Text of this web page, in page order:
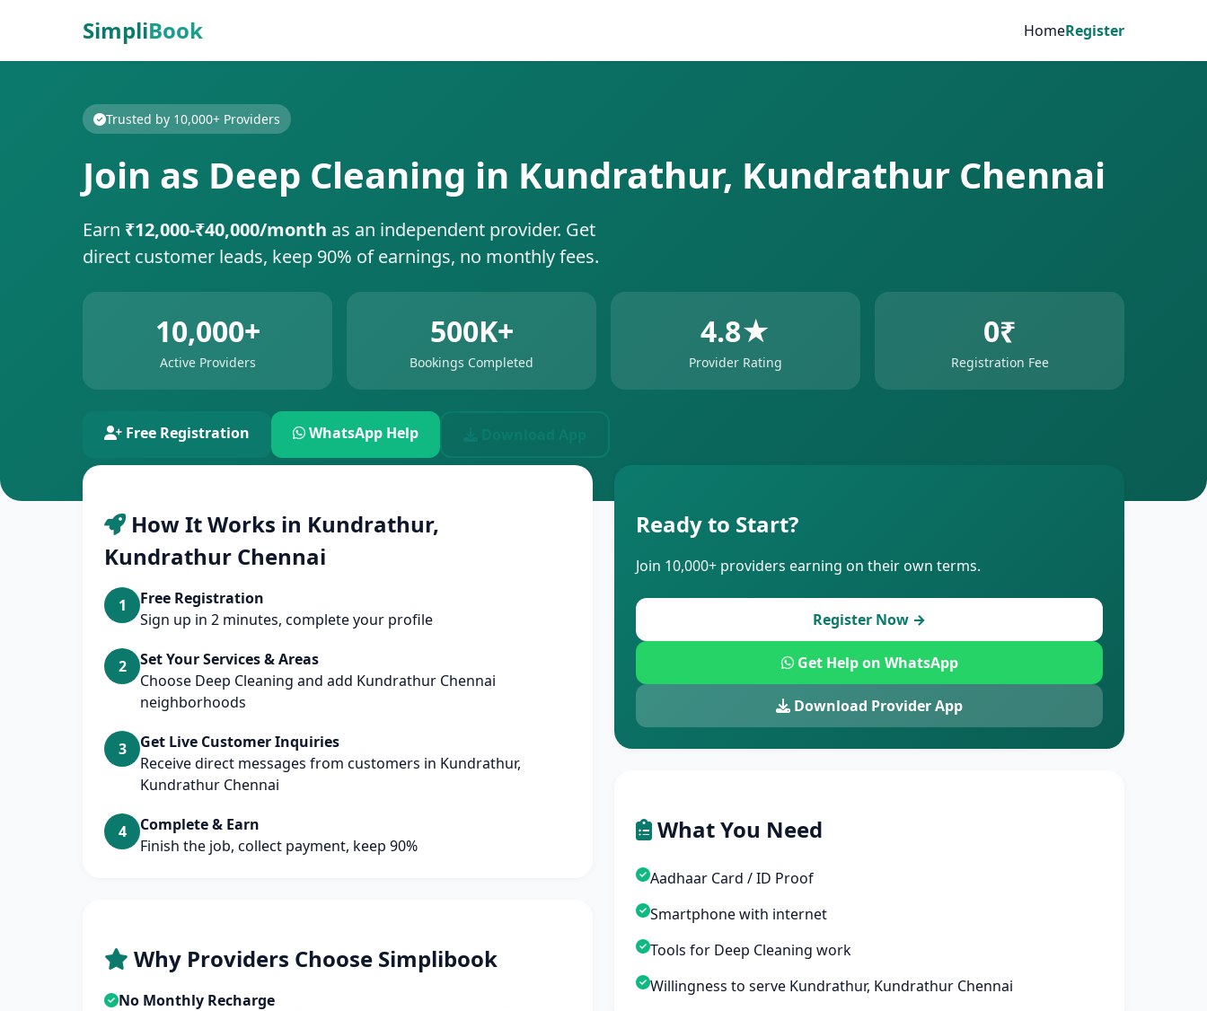
SimpliBook HomeRegister
Trusted by 10,000+ Providers
Join as Deep Cleaning in Kundrathur, Kundrathur Chennai
Earn ₹12,000-₹40,000/month as an independent provider. Get
direct customer leads, keep 90% of earnings, no monthly fees.
10,000+
Active Providers
500K+
Bookings Completed
4.8★
Provider Rating
0₹
Registration Fee
Free Registration WhatsApp Help
How It Works in Kundrathur,
Kundrathur Chennai
1
Free Registration
Sign up in 2 minutes, complete your profile
2
Set Your Services & Areas
Choose Deep Cleaning and add Kundrathur Chennai
neighborhoods
3
Get Live Customer Inquiries
Receive direct messages from customers in Kundrathur,
Kundrathur Chennai
4
Complete & Earn
Finish the job, collect payment, keep 90%
Why Providers Choose Simplibook
No Monthly Recharge
Ready to Start?
Join 10,000+ providers earning on their own terms.
Register Now →
Get Help on WhatsApp
Download Provider App
What You Need
Aadhaar Card / ID Proof
Smartphone with internet
Tools for Deep Cleaning work
Willingness to serve Kundrathur, Kundrathur Chennai